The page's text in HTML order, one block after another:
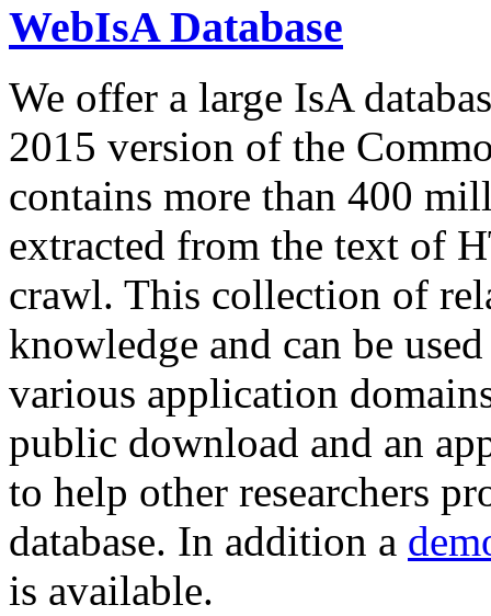
WebIsA Database
We offer a large IsA
2015 version of the
contains more than 400
extracted from the text of
crawl. This collection of
knowledge and can be
various application
public download and an
to help other researchers
database. In addition a
is available.